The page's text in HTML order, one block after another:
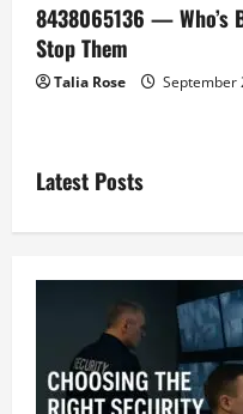
8438065136 — Who’s
Stop Them
Talia Rose September
Latest Posts